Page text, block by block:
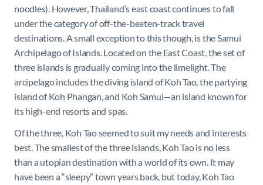
noodles). However, Thailand’s east coast continues to fall
under the category of off-the-beaten-track travel
destinations. A small exception to this though, is the Samui
Archipelago of Islands. Located on the East Coast, the set of
three islands is gradually coming into the limelight. The
arcipelago includes the diving island of Koh Tao, the partying
island of Koh Phangan, and Koh Samui—an island known for
its high-end resorts and spas.
Of the three, Koh Tao seemed to suit my needs and interests
best. The smallest of the three islands, Koh Tao is no less
than a utopian destination with a world of its own. It may
have been a “sleepy” town years back, but today, Koh Tao